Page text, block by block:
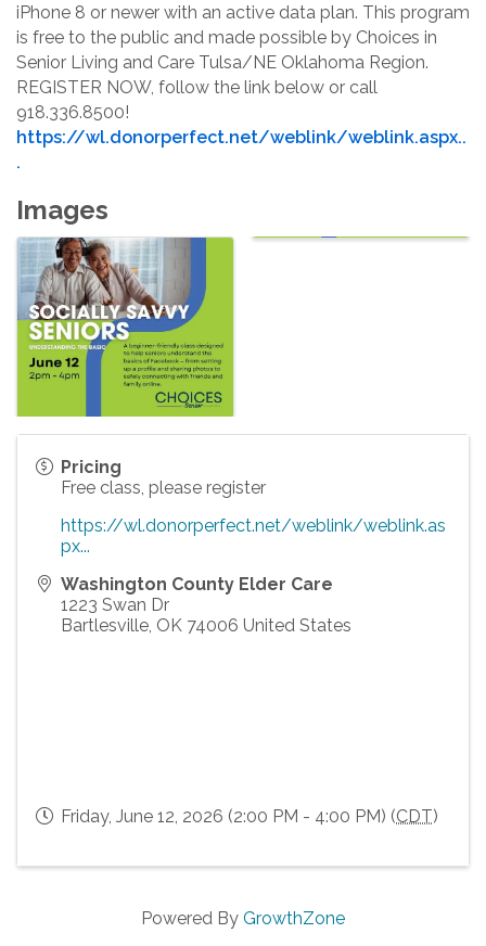
iPhone 8 or newer with an active data plan. This program
is free to the public and made possible by Choices in
Senior Living and Care Tulsa/NE Oklahoma Region.
REGISTER NOW, follow the link below or call
918.336.8500!
https://wl.donorperfect.net/weblink/weblink.aspx..
.
Images
Pricing
Free class, please register
https://wl.donorperfect.net/weblink/weblink.as
px...
Washington County Elder Care
1223 Swan Dr
Bartlesville, OK 74006 United States
Friday, June 12, 2026 (2:00 PM - 4:00 PM) (CDT)
Powered By GrowthZone